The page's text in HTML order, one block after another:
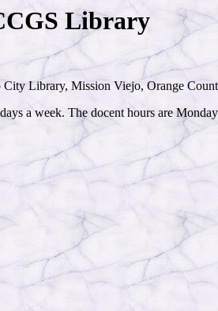
Library
Library, Mission Viejo, Orange
a week. The docent hours are